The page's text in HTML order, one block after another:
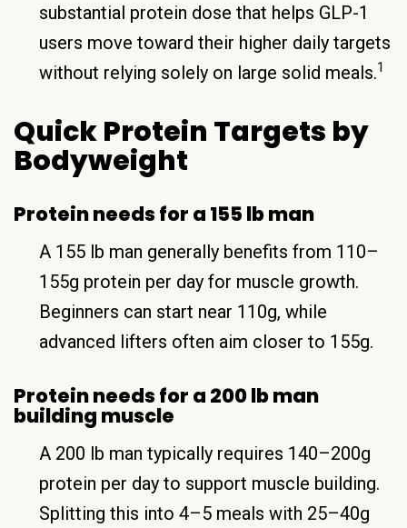
substantial protein dose that helps GLP-1
users move toward their higher daily targets
without relying solely on large solid meals.1
Quick Protein Targets by
Bodyweight
Protein needs for a 155 lb man
A 155 lb man generally benefits from 110–
155g protein per day for muscle growth.
Beginners can start near 110g, while
advanced lifters often aim closer to 155g.
Protein needs for a 200 lb man
building muscle
A 200 lb man typically requires 140–200g
protein per day to support muscle building.
Splitting this into 4–5 meals with 25–40g